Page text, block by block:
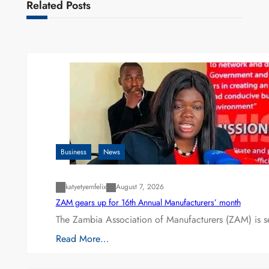
Related Posts
Business News
katyetyemfelix August 7, 2026
ZAM gears up for 16th Annual Manufacturers’ month
The Zambia Association of Manufacturers (ZAM) is
Read More…